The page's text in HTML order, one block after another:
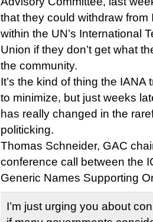
that they could withdraw
within the UN’s International
Union if they don’t get what
the community.
It’s the kind of thing the
to minimize, but just weeks
has really changed in the
politicking.
Thomas Schneider, GAC
conference call between the
Generic Names Supporting
I’m just urging you about